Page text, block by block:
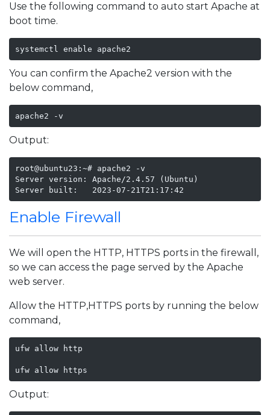
Use the following command to auto start Apache at
boot time.
systemctl enable apache2
You can confirm the Apache2 version with the
below command,
apache2 -v
Output:
root@ubuntu23:~# apache2 -v
Server version: Apache/2.4.57 (Ubuntu)
Server built:   2023-07-21T21:17:42
Enable Firewall
We will open the HTTP, HTTPS ports in the firewall,
so we can access the page served by the Apache
web server.
Allow the HTTP,HTTPS ports by running the below
command,
ufw allow http
ufw allow https
Output: